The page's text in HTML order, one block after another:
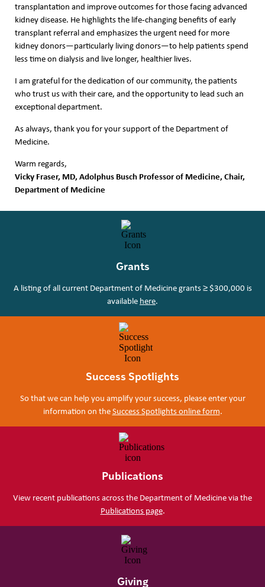
transplantation and improve outcomes for those facing advanced
kidney disease. He highlights the life-changing benefits of early
transplant referral and emphasizes the urgent need for more
kidney donors—particularly living donors—to help patients spend
less time on dialysis and live longer, healthier lives.
I am grateful for the dedication of our community, the patients
who trust us with their care, and the opportunity to lead such an
exceptional department.
As always, thank you for your support of the Department of
Medicine.
Warm regards,
Vicky Fraser, MD, Adolphus Busch Professor of Medicine, Chair,
Department of Medicine
Grants
A listing of all current Department of Medicine grants ≥ $300,000 is
available here.
Success Spotlights
So that we can help you amplify your success, please enter your
information on theSuccess Spotlights online form.
Publications
View recent publications across the Department of Medicine via the
Publications page.
Giving